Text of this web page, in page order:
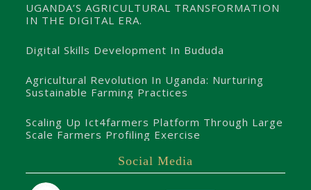
UGANDA’S AGRICULTURAL TRANSFORMATION
IN THE DIGITAL ERA.
Digital Skills Development In Bududa
Agricultural Revolution In Uganda: Nurturing
Sustainable Farming Practices
Scaling Up Ict4farmers Platform Through Large
Scale Farmers Profiling Exercise
Social Media